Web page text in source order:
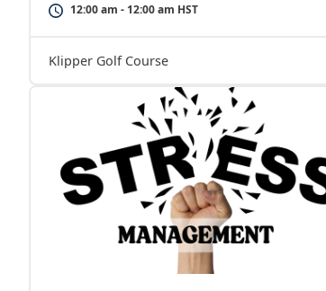
12:00 am - 12:00 am HST
Klipper Golf Course